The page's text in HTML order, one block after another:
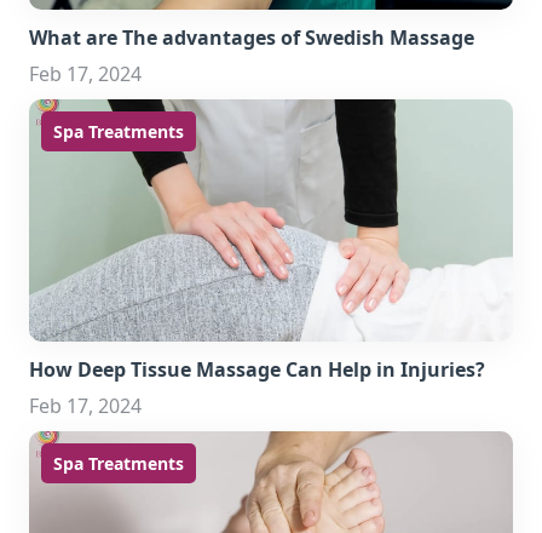
What are The advantages of Swedish Massage
Feb 17, 2024
Spa Treatments
How Deep Tissue Massage Can Help in Injuries?
Feb 17, 2024
Spa Treatments